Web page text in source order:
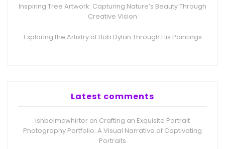
Inspiring Tree Artwork: Capturing Nature’s Beauty Through
Creative Vision
Exploring the Artistry of Bob Dylan Through His Paintings
Latest comments
ishbelmcwhirter on Crafting an Exquisite Portrait
Photography Portfolio: A Visual Narrative of Captivating
Portraits